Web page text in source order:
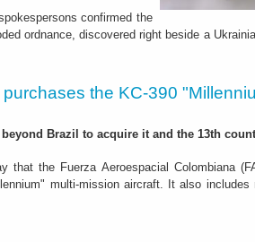
confirmed the
ordnance, discovered right beside a
the KC-390
Brazil to acquire it and the 13th
that the Fuerza Aeroespacial Colombiana
multi-mission aircraft. It also includes